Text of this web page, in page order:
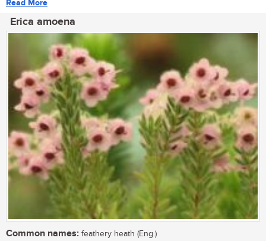
Read More
Erica amoena
Common names: feathery heath (Eng.)